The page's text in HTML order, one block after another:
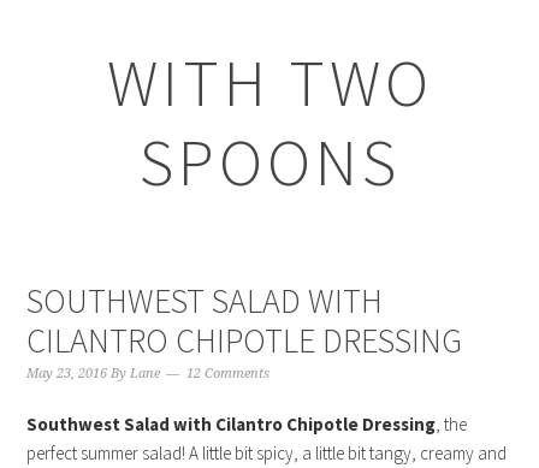
WITH TWO
SPOONS
SOUTHWEST SALAD WITH
CILANTRO CHIPOTLE DRESSING
May 23, 2016 ByLane 12 Comments
Southwest Salad with Cilantro Chipotle Dressing, the
perfect summer salad! A little bit spicy, a little bit tangy, creamy and